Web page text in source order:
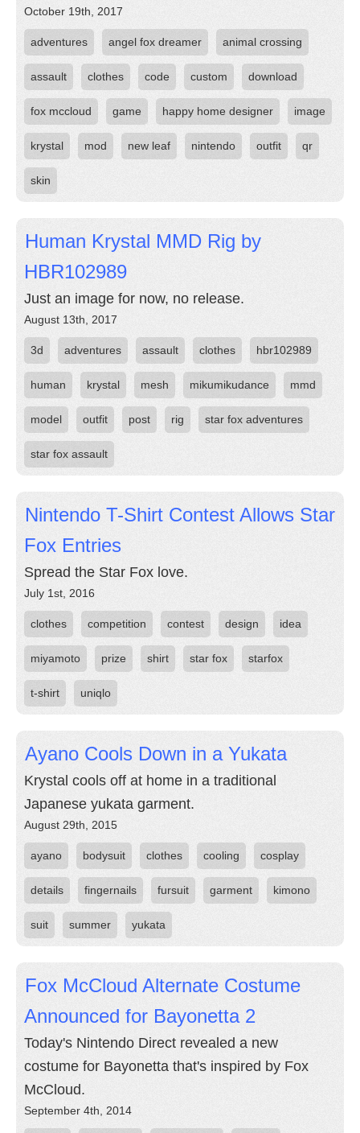
October 19th, 2017
adventures angel fox dreamer animal crossing
assault clothes code custom download
fox mccloud game happy home designer image
krystal mod new leaf nintendo outfit qr
skin
Human Krystal MMD Rig by
HBR102989
Just an image for now, no release.
August 13th, 2017
3d adventures assault clothes hbr102989
human krystal mesh mikumikudance mmd
model outfit post rig star fox adventures
star fox assault
Nintendo T-Shirt Contest Allows Star
Fox Entries
Spread the Star Fox love.
July 1st, 2016
clothes competition contest design idea
miyamoto prize shirt star fox starfox
t-shirt uniqlo
Ayano Cools Down in a Yukata
Krystal cools off at home in a traditional
Japanese yukata garment.
August 29th, 2015
ayano bodysuit clothes cooling cosplay
details fingernails fursuit garment kimono
suit summer yukata
Fox McCloud Alternate Costume
Announced for Bayonetta 2
Today's Nintendo Direct revealed a new
costume for Bayonetta that's inspired by Fox
McCloud.
September 4th, 2014